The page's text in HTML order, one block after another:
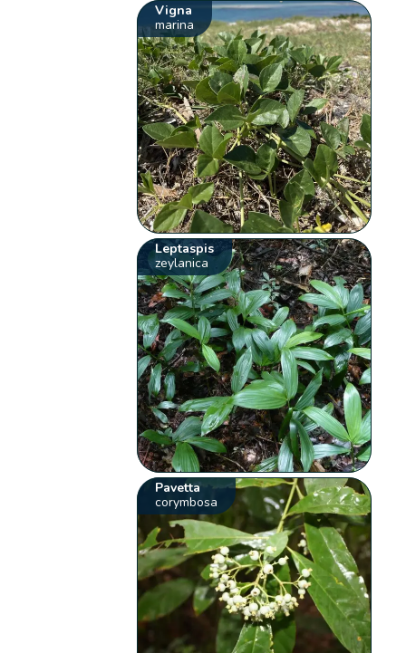
Vigna
marina
Leptaspis
zeylanica
Pavetta
corymbosa